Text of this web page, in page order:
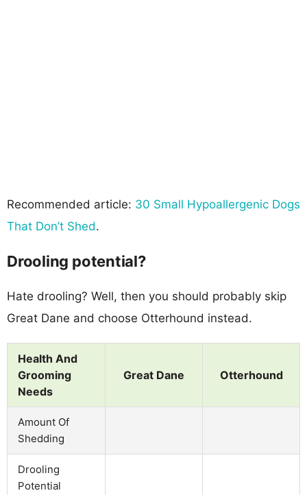
Recommended article: 30 Small Hypoallergenic Dogs
That Don’t Shed.
Drooling potential?
Hate drooling? Well, then you should probably skip
Great Dane and choose Otterhound instead.
Health And
Grooming
Needs
Great Dane Otterhound
Amount Of
Shedding
Drooling
Potential